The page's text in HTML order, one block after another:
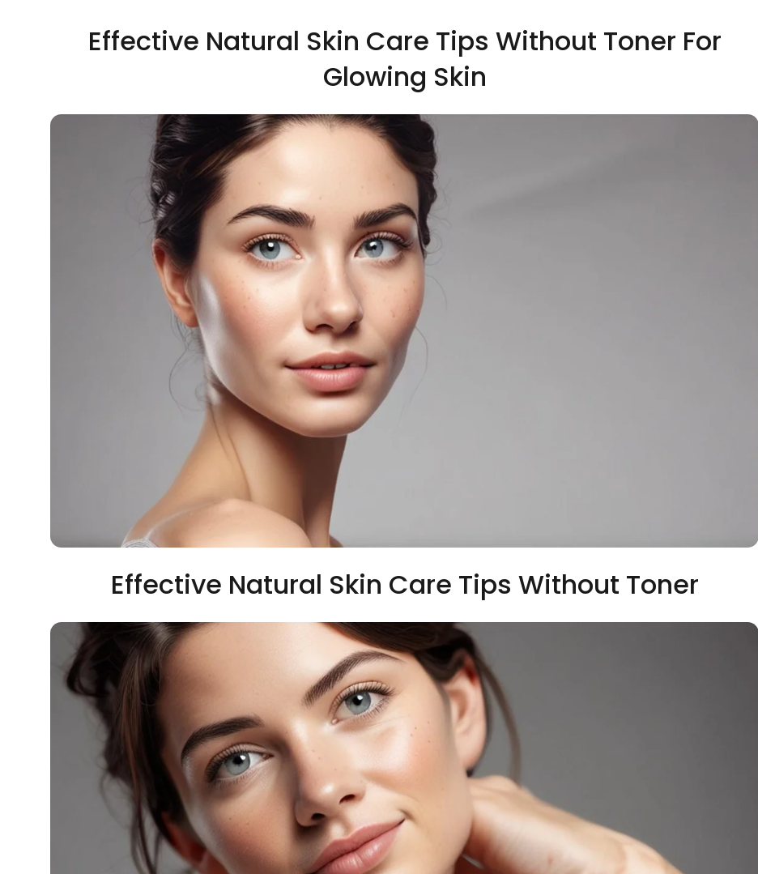
Effective Natural Skin Care Tips Without Toner For
Glowing Skin
Effective Natural Skin Care Tips Without Toner